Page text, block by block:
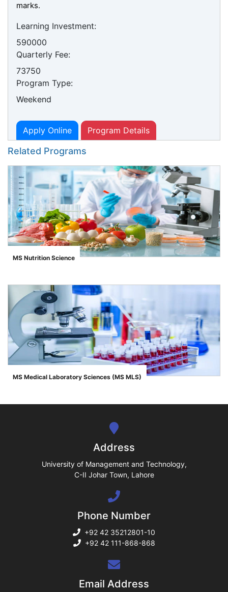
marks.
Learning Investment:
590000
Quarterly Fee:
73750
Program Type:
Weekend
Apply Online Program Details
Related Programs
">
MS Nutrition Science
">
MS Medical Laboratory Sciences (MS MLS)
Address
University of Management and Technology,
C-II Johar Town, Lahore
Phone Number
+92 42 35212801-10
+92 42 111-868-868
Email Address